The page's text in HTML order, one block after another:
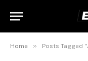
Home » Posts Tagged